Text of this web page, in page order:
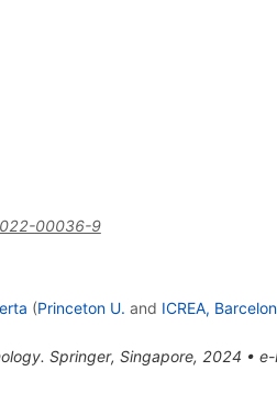
00036-9
(Princeton U. and ICREA,
Springer, Singapore, 2024 • e-